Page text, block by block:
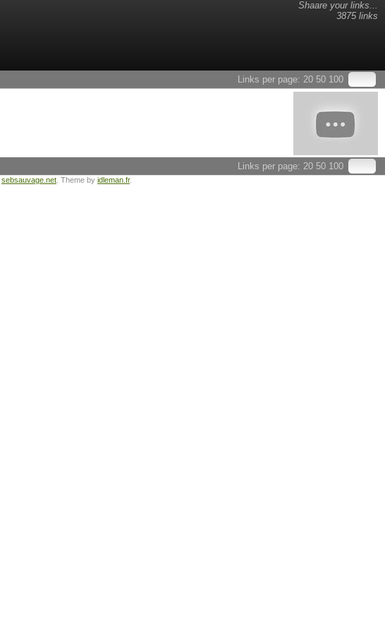
Shaare your links...
3875 links
Links per page: 20 50 100
Links per page: 20 50 100
sebsauvage.net . Theme by idleman.fr.